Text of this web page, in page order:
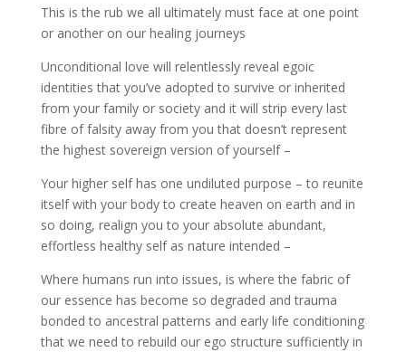
This is the rub we all ultimately must face at one point
or another on our healing journeys
Unconditional love will relentlessly reveal egoic
identities that you’ve adopted to survive or inherited
from your family or society and it will strip every last
fibre of falsity away from you that doesn’t represent
the highest sovereign version of yourself –
Your higher self has one undiluted purpose – to reunite
itself with your body to create heaven on earth and in
so doing, realign you to your absolute abundant,
effortless healthy self as nature intended –
Where humans run into issues, is where the fabric of
our essence has become so degraded and trauma
bonded to ancestral patterns and early life conditioning
that we need to rebuild our ego structure sufficiently in